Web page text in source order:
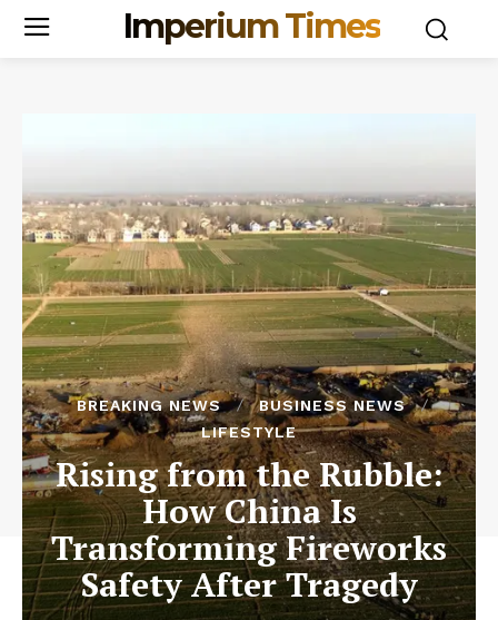
Imperium Times
BREAKING NEWS
BUSINESS NEWS
LIFESTYLE
Rising from the Rubble:
How China Is
Transforming Fireworks
Safety After Tragedy